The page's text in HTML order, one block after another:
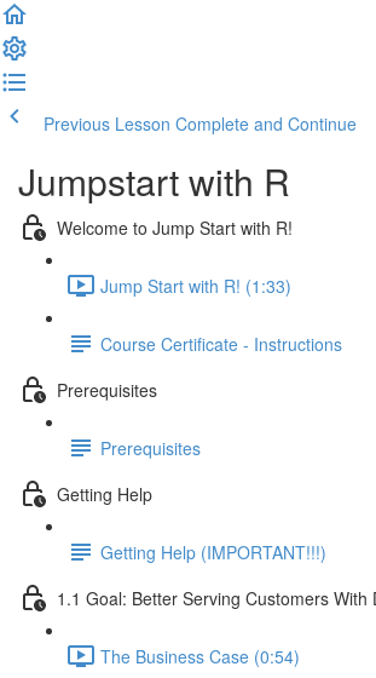
Previous Lesson Complete and Continue
Jumpstart with R
Welcome to Jump Start with R!
Jump Start with R! (1:33)
Course Certificate - Instructions
Prerequisites
Prerequisites
Getting Help
Getting Help (IMPORTANT!!!)
1.1 Goal: Better Serving Customers With
The Business Case (0:54)